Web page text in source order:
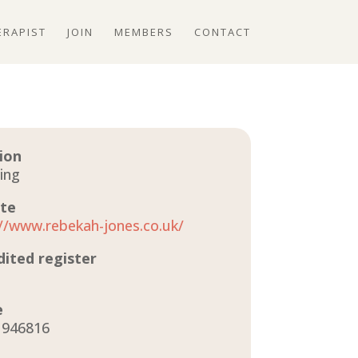
JOIN MEMBERS CONTACT
www.rebekah-jones.co.uk/
register